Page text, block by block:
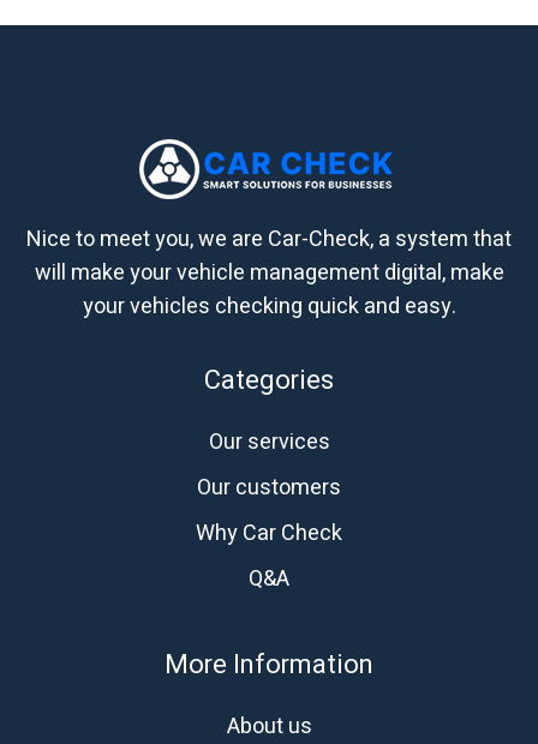
Nice to meet you, we are Car-Check, a system that
will make your vehicle management digital, make
your vehicles checking quick and easy.
Categories
Our services
Our customers
Why Car Check
Q&A
More Information
About us